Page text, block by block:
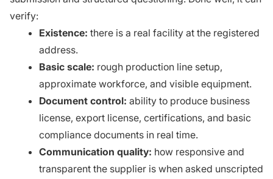
verify:
Existence: there is a real facility at the registered
address.
Basic scale: rough production line setup,
approximate workforce, and visible equipment.
Document control: ability to produce business
license, export license, certifications, and basic
compliance documents in real time.
Communication quality: how responsive and
transparent the supplier is when asked unscripted